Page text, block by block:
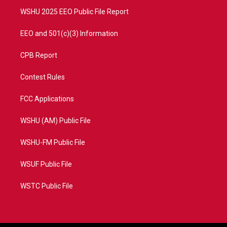
WSHU 2025 EEO Public File Report
EEO and 501(c)(3) Information
CPB Report
Contest Rules
FCC Applications
WSHU (AM) Public File
WSHU-FM Public File
WSUF Public File
WSTC Public File